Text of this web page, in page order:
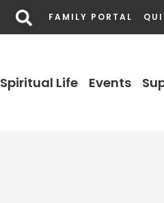
FAMILY PORTAL
Spiritual Life Events